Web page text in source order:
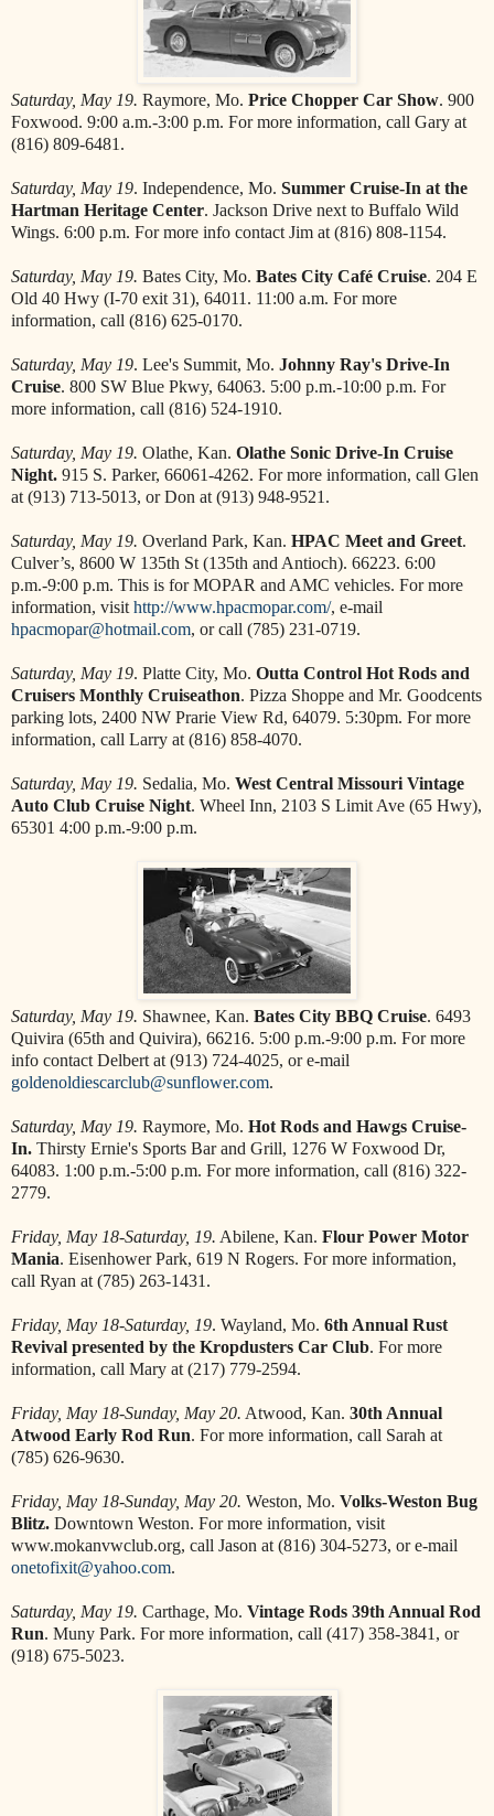
Saturday, May 19. Raymore, Mo. Price Chopper Car Show. 900
Foxwood. 9:00 a.m.-3:00 p.m. For more information, call Gary at
(816) 809-6481.
Saturday, May 19. Independence, Mo. Summer Cruise-In at the
Hartman Heritage Center. Jackson Drive next to Buffalo Wild
Wings. 6:00 p.m. For more info contact Jim at (816) 808-1154.
Saturday, May 19. Bates City, Mo. Bates City Café Cruise. 204 E
Old 40 Hwy (I-70 exit 31), 64011. 11:00 a.m. For more
information, call (816) 625-0170.
Saturday, May 19. Lee's Summit, Mo. Johnny Ray's Drive-In
Cruise. 800 SW Blue Pkwy, 64063. 5:00 p.m.-10:00 p.m. For
more information, call (816) 524-1910.
Saturday, May 19. Olathe, Kan. Olathe Sonic Drive-In Cruise
Night. 915 S. Parker, 66061-4262. For more information, call Glen
at (913) 713-5013, or Don at (913) 948-9521.
Saturday, May 19. Overland Park, Kan. HPAC Meet and Greet.
Culver’s, 8600 W 135th St (135th and Antioch). 66223. 6:00
p.m.-9:00 p.m. This is for MOPAR and AMC vehicles. For more
information, visit http://www.hpacmopar.com/, e-mail
hpacmopar@hotmail.com, or call (785) 231-0719.
Saturday, May 19. Platte City, Mo. Outta Control Hot Rods and
Cruisers Monthly Cruiseathon. Pizza Shoppe and Mr. Goodcents
parking lots, 2400 NW Prarie View Rd, 64079. 5:30pm. For more
information, call Larry at (816) 858-4070.
Saturday, May 19. Sedalia, Mo. West Central Missouri Vintage
Auto Club Cruise Night. Wheel Inn, 2103 S Limit Ave (65 Hwy),
65301 4:00 p.m.-9:00 p.m.
Saturday, May 19. Shawnee, Kan. Bates City BBQ Cruise. 6493
Quivira (65th and Quivira), 66216. 5:00 p.m.-9:00 p.m. For more
info contact Delbert at (913) 724-4025, or e-mail
goldenoldiescarclub@sunflower.com.
Saturday, May 19. Raymore, Mo. Hot Rods and Hawgs Cruise-
In. Thirsty Ernie's Sports Bar and Grill, 1276 W Foxwood Dr,
64083. 1:00 p.m.-5:00 p.m. For more information, call (816) 322-
2779.
Friday, May 18-Saturday, 19. Abilene, Kan. Flour Power Motor
Mania. Eisenhower Park, 619 N Rogers. For more information,
call Ryan at (785) 263-1431.
Friday, May 18-Saturday, 19. Wayland, Mo. 6th Annual Rust
Revival presented by the Kropdusters Car Club. For more
information, call Mary at (217) 779-2594.
Friday, May 18-Sunday, May 20. Atwood, Kan. 30th Annual
Atwood Early Rod Run. For more information, call Sarah at
(785) 626-9630.
Friday, May 18-Sunday, May 20. Weston, Mo. Volks-Weston Bug
Blitz. Downtown Weston. For more information, visit
www.mokanvwclub.org, call Jason at (816) 304-5273, or e-mail
onetofixit@yahoo.com.
Saturday, May 19. Carthage, Mo. Vintage Rods 39th Annual Rod
Run. Muny Park. For more information, call (417) 358-3841, or
(918) 675-5023.